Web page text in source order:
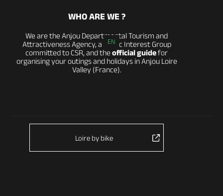
EN
WHO ARE WE ?
We are the Anjou Departmental Tourism and
Attractiveness Agency, a Public Interest Group
committed to CSR, and theofficial guidefor
organising your outings and holidays in Anjou Loire
Valley (France).
Loire by bike